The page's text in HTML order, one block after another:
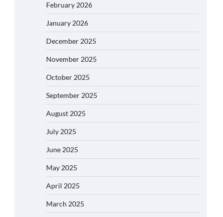
February 2026
January 2026
December 2025
November 2025
October 2025
September 2025
August 2025
July 2025
June 2025
May 2025
April 2025
March 2025